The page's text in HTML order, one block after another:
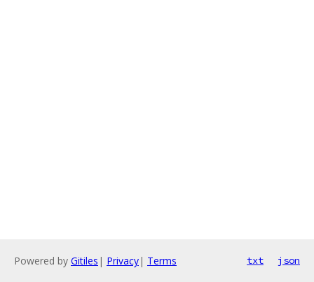
Powered by Gitiles | Privacy| Terms txt json